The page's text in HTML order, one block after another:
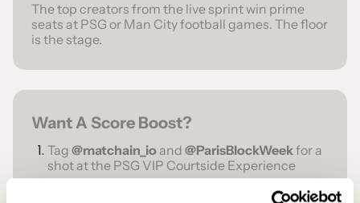
The top creators from the live sprint win prime
seats at PSG or Man City football games. The floor
is the stage.
Want A Score Boost?
Tag @matchain_io and @ParisBlockWeekfor a
shot at the PSG VIP Courtside Experience
for a chance